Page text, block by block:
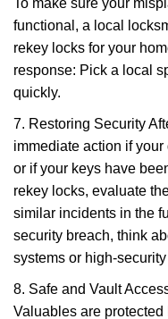
To make sure your
functional, a local
rekey locks for your
response: Pick a local
quickly.
7. Restoring Security
immediate action if
or if your keys have
rekey locks, evaluate
similar incidents in the
security breach, think
systems or high-
8. Safe and Vault
Valuables are